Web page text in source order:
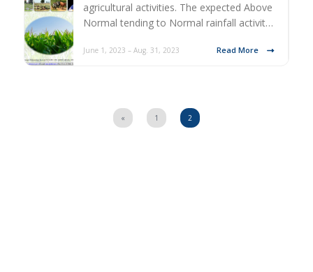
agricultural activities. The expected Above
Normal tending to Normal rainfall activit…
June 1, 2023 – Aug. 31, 2023 Read More
« 1 2